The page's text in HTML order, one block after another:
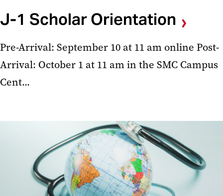
J-1 Scholar Orientation
Pre-Arrival: September 10 at 11 am online Post-
Arrival: October 1 at 11 am in the SMC Campus
Cent...